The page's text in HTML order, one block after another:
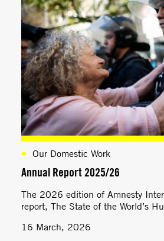
Our Domestic Work
Annual Report 2025/26
The 2026 edition of Amnesty
report, The State of the World’s
across a wide range of human
16 March, 2026